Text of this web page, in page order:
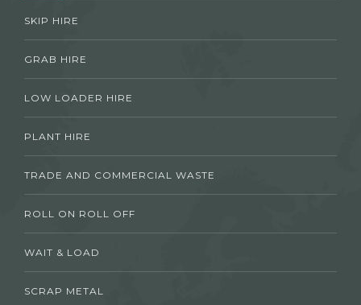
SKIP HIRE
GRAB HIRE
LOW LOADER HIRE
PLANT HIRE
TRADE AND COMMERCIAL WASTE
ROLL ON ROLL OFF
WAIT & LOAD
SCRAP METAL